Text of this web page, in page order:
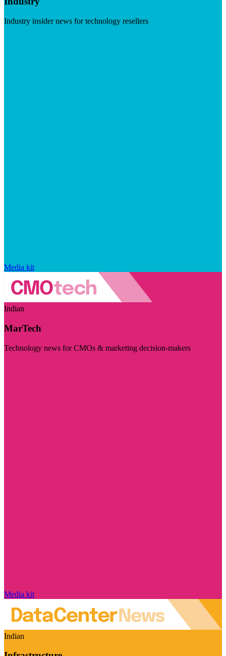
Industry insider news for technology resellers
Media kit
Indian
MarTech
Technology news for CMOs & marketing decision-makers
Media kit
Indian